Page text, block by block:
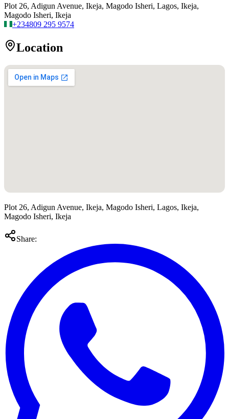
Plot 26, Adigun Avenue, Ikeja, Magodo Isheri, Lagos, Ikeja,
Magodo Isheri, Ikeja
+234809 295 9574
Location
Plot 26, Adigun Avenue, Ikeja, Magodo Isheri, Lagos, Ikeja,
Magodo Isheri, Ikeja
Share: